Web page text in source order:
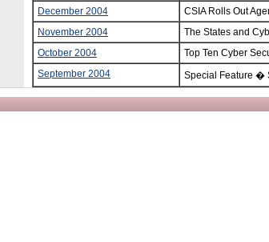
December 2004
CSIA Rolls Out
November 2004
The States and
October 2004
Top Ten Cyber
September 2004
Special Feature �